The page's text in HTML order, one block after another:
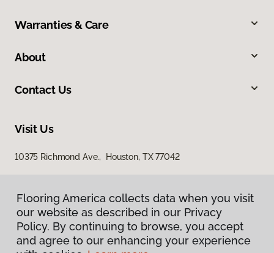
Warranties & Care
About
Contact Us
Visit Us
10375 Richmond Ave., Houston, TX 77042
Flooring America collects data when you visit
our website as described in our Privacy
Policy. By continuing to browse, you accept
and agree to our enhancing your experience